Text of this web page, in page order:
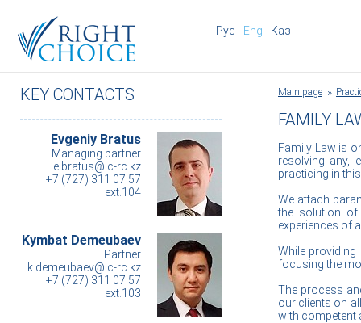
Рус Eng Каз
KEY CONTACTS
Evgeniy Bratus
Managing partner
e.bratus@lc-rc.kz
+7 (727) 311 07 57
ext.104
Kymbat Demeubaev
Partner
k.demeubaev@lc-rc.kz
+7 (727) 311 07 57
ext.103
Main page
FAMILY
Family Law is
resolving any,
practicing in
We attach
the solution of
experiences of
While
focusing the
The process
our clients on
with competent